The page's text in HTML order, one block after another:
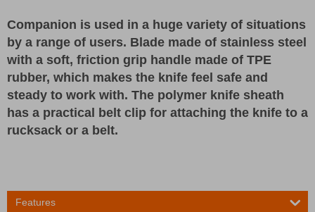
Companion is used in a huge variety of situations
by a range of users. Blade made of stainless steel
with a soft, friction grip handle made of TPE
rubber, which makes the knife feel safe and
steady to work with. The polymer knife sheath
has a practical belt clip for attaching the knife to a
rucksack or a belt.
Features